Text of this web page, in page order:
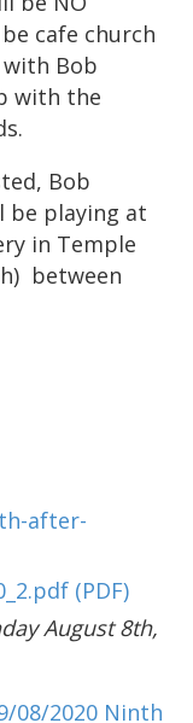
cafe church
with Bob
with the
Bob
be playing at
in Temple
between
after-
(PDF)
August 8th,
08/2020 Ninth